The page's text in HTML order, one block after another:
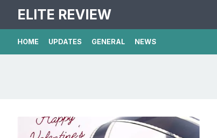
ELITE REVIEW
HOME UPDATES GENERAL NEWS